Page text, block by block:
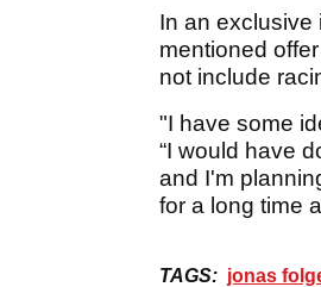
In an exclusive
mentioned
not include
"I have some
“I would have
and I'm
for a long time
TAGS: jonas